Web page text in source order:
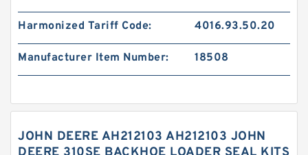
Harmonized Tariff Code: 4016.93.50.20
Manufacturer Item Number: 18508
JOHN DEERE AH212103 AH212103 JOHN